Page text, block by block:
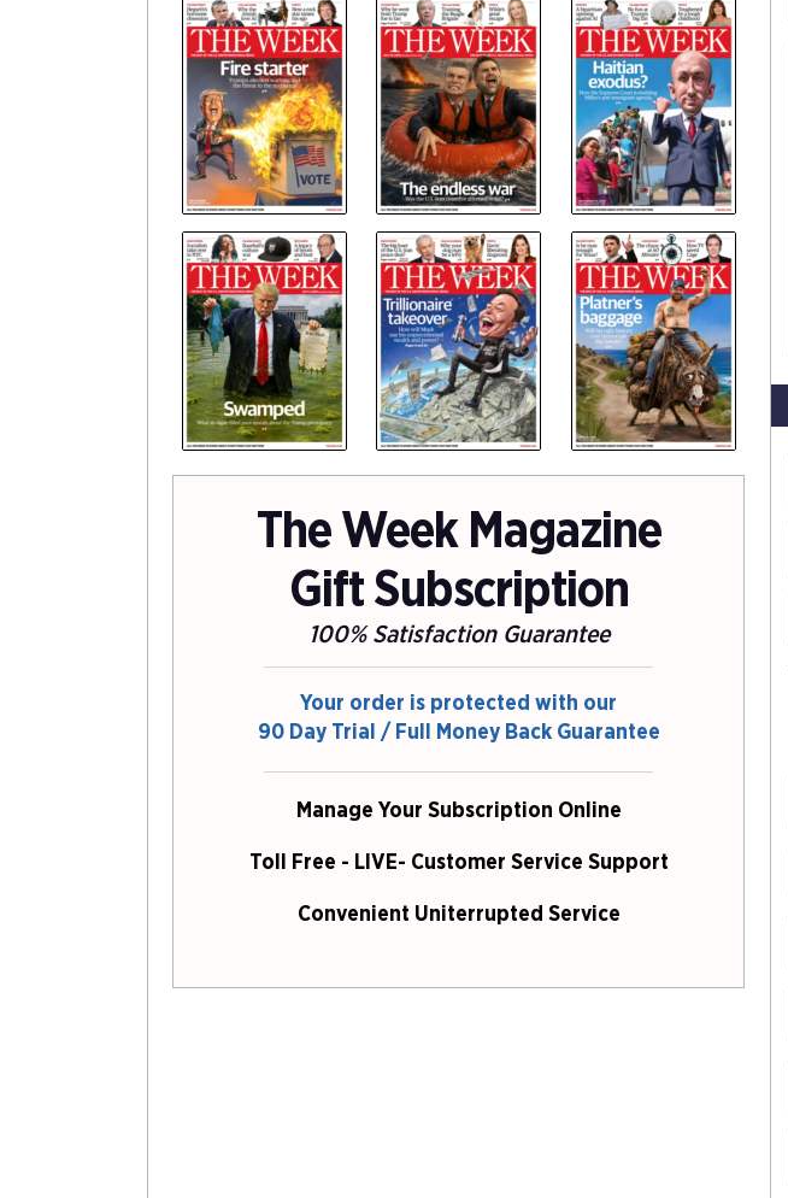
The Week Magazine
Gift Subscription
100% Satisfaction Guarantee
Your order is protected with our
90 Day Trial / Full Money Back Guarantee
Manage Your Subscription Online
Toll Free - LIVE- Customer Service Support
Convenient Uniterrupted Service